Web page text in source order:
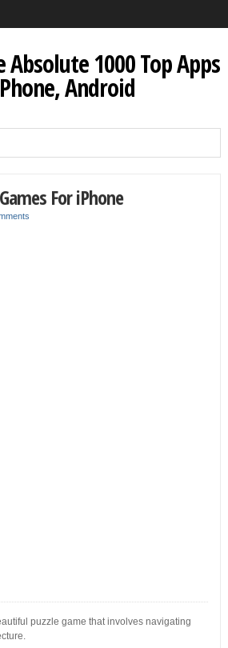
Absolute 1000 Top Apps
Android
For iPhone
puzzle game that involves navigating